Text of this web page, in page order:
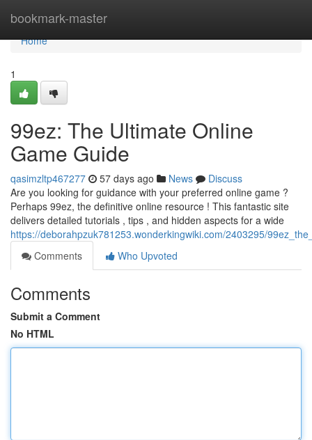
bookmark-master
Home
Home
1
99ez: The Ultimate Online
Game Guide
qasimzltp467277 57 days ago News
Discuss
Are you looking for guidance with your preferred online game ?
Perhaps 99ez, the definitive online resource ! This fantastic site
delivers detailed tutorials , tips , and hidden aspects for a wide
https://deborahpzuk781253.wonderkingwiki.com/2403295/
Comments
Who Upvoted
Comments
Submit a Comment
No HTML